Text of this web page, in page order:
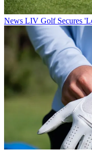
News LIV Golf Secures